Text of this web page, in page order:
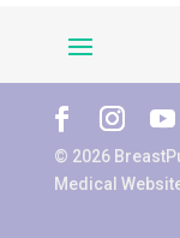
© 2026
Medical